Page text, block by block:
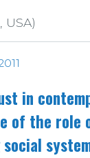
in
of the